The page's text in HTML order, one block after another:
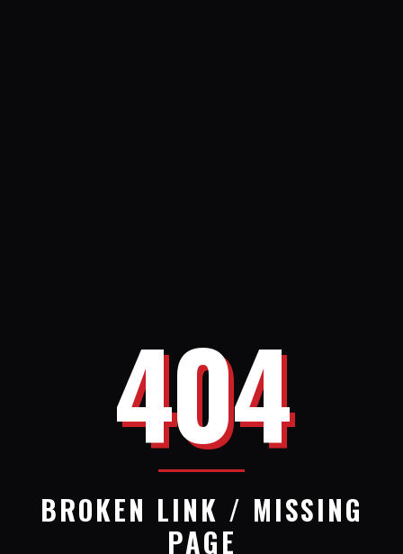
404
BROKEN LINK / MISSING
PAGE